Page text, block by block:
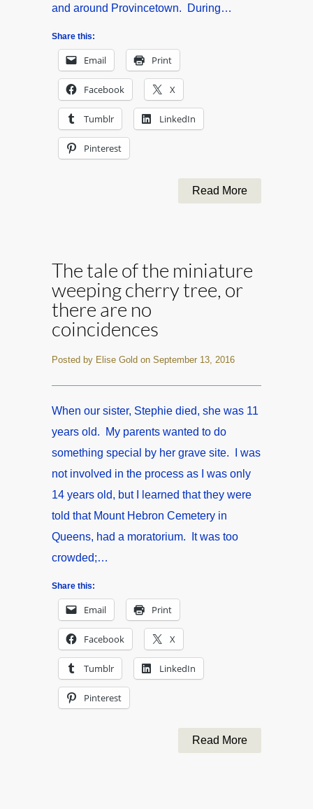
and around Provincetown. During…
Share this:
Email Print
Facebook X
Tumblr LinkedIn
Pinterest
Read More
The tale of the miniature
weeping cherry tree, or
there are no
coincidences
Posted by Elise Gold on September 13, 2016
When our sister, Stephie died, she was 11
years old. My parents wanted to do
something special by her grave site. I was
not involved in the process as I was only
14 years old, but I learned that they were
told that Mount Hebron Cemetery in
Queens, had a moratorium. It was too
crowded;…
Share this:
Email Print
Facebook X
Tumblr LinkedIn
Pinterest
Read More